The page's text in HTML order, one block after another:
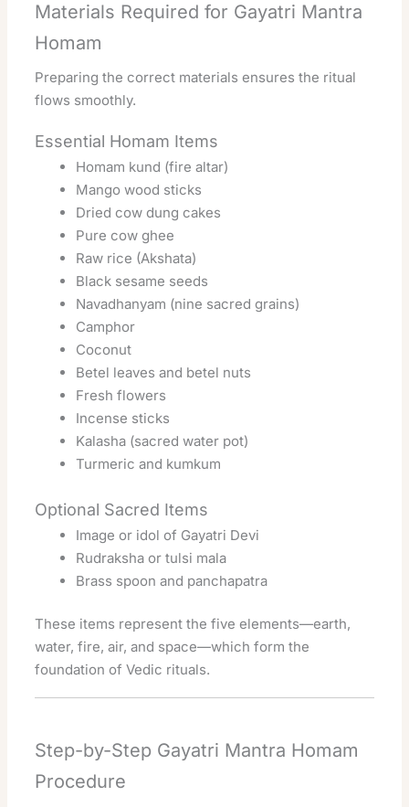
Materials Required for Gayatri Mantra
Homam
Preparing the correct materials ensures the ritual
flows smoothly.
Essential Homam Items
Homam kund (fire altar)
Mango wood sticks
Dried cow dung cakes
Pure cow ghee
Raw rice (Akshata)
Black sesame seeds
Navadhanyam (nine sacred grains)
Camphor
Coconut
Betel leaves and betel nuts
Fresh flowers
Incense sticks
Kalasha (sacred water pot)
Turmeric and kumkum
Optional Sacred Items
Image or idol of Gayatri Devi
Rudraksha or tulsi mala
Brass spoon and panchapatra
These items represent the five elements—earth,
water, fire, air, and space—which form the
foundation of Vedic rituals.
Step-by-Step Gayatri Mantra Homam
Procedure